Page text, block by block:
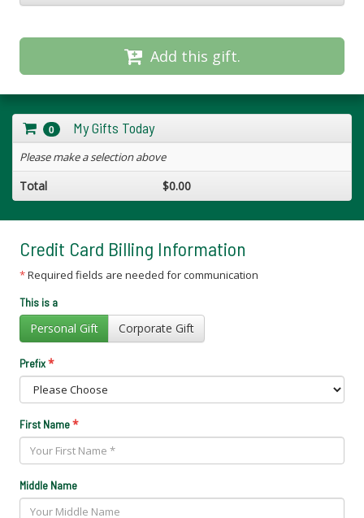
Add this gift.
0 My Gifts Today
Please make a selection above
Total $0.00
Credit Card Billing Information
*Required fields are needed for communication
This is a
Personal Gift Corporate Gift
Prefix*
First Name*
Middle Name